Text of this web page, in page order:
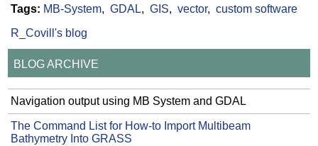
Tags: MB-System GDAL GIS vector
custom software
R_Covill's blog
BLOG ARCHIVE
Navigation output using MB System and GDAL
The Command List for How-to Import Multibeam
Bathymetry Into GRASS